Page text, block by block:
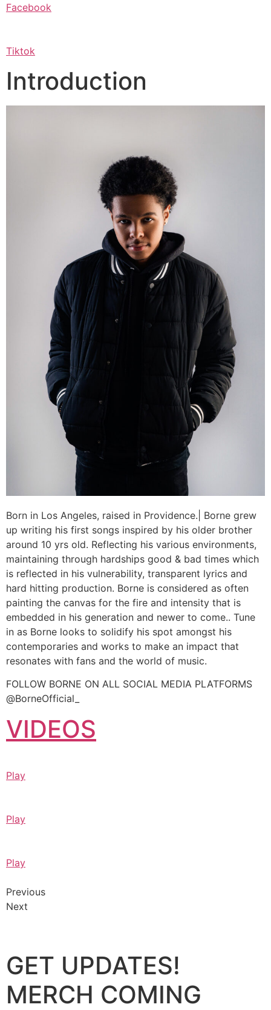
Facebook
Tiktok
Introduction
Born in Los Angeles, raised in Providence.| Borne grew
up writing his first songs inspired by his older brother
around 10 yrs old. Reflecting his various environments,
maintaining through hardships good & bad times which
is reflected in his vulnerability, transparent lyrics and
hard hitting production. Borne is considered as often
painting the canvas for the fire and intensity that is
embedded in his generation and newer to come.. Tune
in as Borne looks to solidify his spot amongst his
contemporaries and works to make an impact that
resonates with fans and the world of music.
FOLLOW BORNE ON ALL SOCIAL MEDIA PLATFORMS
@BorneOfficial_
VIDEOS
Play
Play
Play
Previous
Next
GET UPDATES!
MERCH COMING